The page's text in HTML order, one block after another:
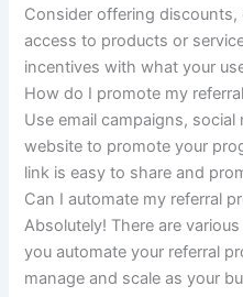
Consider offering
access to products or
incentives with what your
How do I promote my
Use email campaigns,
website to promote your
link is easy to share and
Can I automate my referral
Absolutely! There are
you automate your referral
manage and scale as your